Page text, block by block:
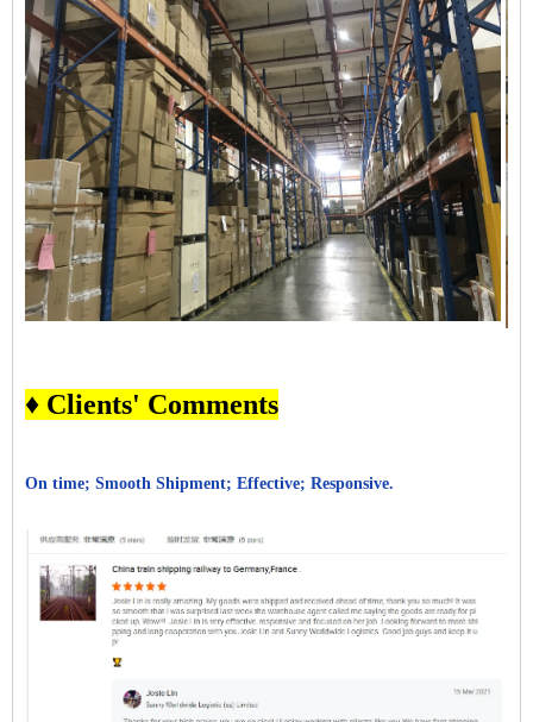
♦ Clients' Comments
On time; Smooth Shipment; Effective; Responsive.